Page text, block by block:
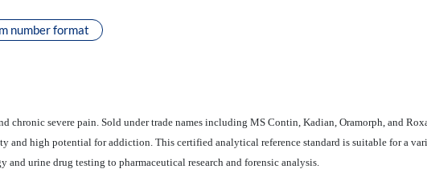
number format
chronic severe pain. Sold under trade names including MS Contin, Kadian, Oramorph, and
and high potential for addiction. This certified analytical reference standard is suitable for a
urine drug testing to pharmaceutical research and forensic analysis.